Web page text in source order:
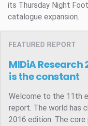
its Thursday Night
catalogue expansion.
FEATURED REPORT
MIDiA
is the constant
Welcome to the 11th
report. The world has
2016 edition. The